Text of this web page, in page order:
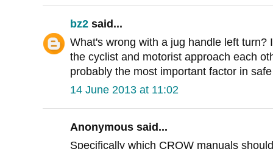
bz2 said...
What's wrong with a jug handle left turn?
the cyclist and motorist approach each
probably the most important factor in
14 June 2013 at 11:02
Anonymous said...
Specifically which CROW manuals